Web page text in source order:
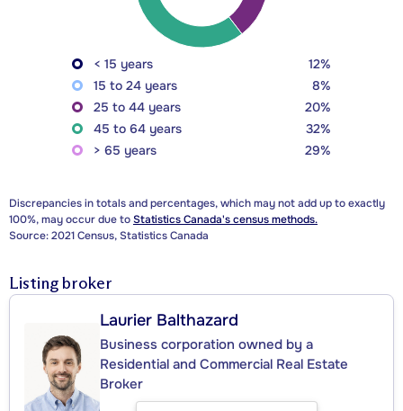
< 15 years
12%
15 to 24 years
8%
25 to 44 years
20%
45 to 64 years
32%
> 65 years
29%
Discrepancies in totals and percentages, which may not add up to exactly
100%, may occur due toStatistics Canada's census methods.
Source: 2021 Census, Statistics Canada
Listing broker
Laurier Balthazard
Business corporation owned by a
Residential and Commercial Real Estate
Broker